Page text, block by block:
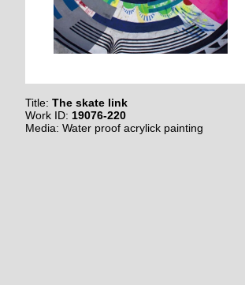
Title: The skate link
Work ID: 19076-220
Media: Water proof acrylick painting